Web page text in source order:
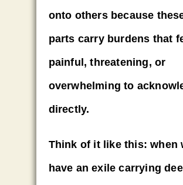
onto others because
parts carry burdens that
painful, threatening, or
overwhelming to
directly.
Think of it like this: when
have an exile carrying